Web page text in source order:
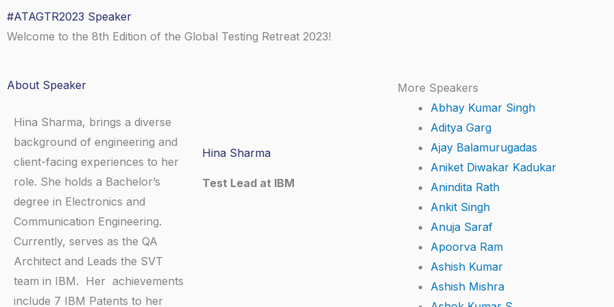
Skip
to
#ATAGTR2023 Speaker
Welcome to the 8th Edition of the Global Testing Retreat 2023!
About Speaker
Hina Sharma, brings a diverse
background of engineering and
client-facing experiences to her
role. She holds a Bachelor’s
degree in Electronics and
Communication Engineering.
Currently, serves as the QA
Architect and Leads the SVT
team in IBM. Her achievements
include 7 IBM Patents to her
Hina Sharma
Test Lead at IBM
More Speakers
Abhay Kumar Singh
Aditya Garg
Ajay Balamurugadas
Aniket Diwakar Kadukar
Anindita Rath
Ankit Singh
Anuja Saraf
Apoorva Ram
Ashish Kumar
Ashish Mishra